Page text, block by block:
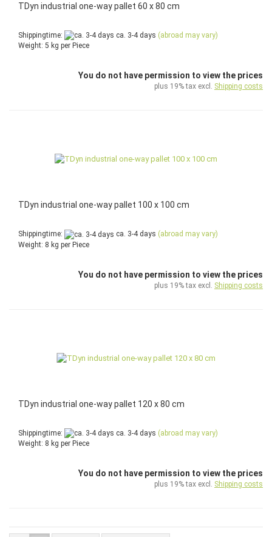
TDyn industrial one-way pallet 60 x 80 cm
Shippingtime: ca. 3-4 days (abroad may vary)
Weight: 5 kg per Piece
You do not have permission to view the prices
plus 19% tax excl. Shipping costs
TDyn industrial one-way pallet 100 x 100 cm
Shippingtime: ca. 3-4 days (abroad may vary)
Weight: 8 kg per Piece
You do not have permission to view the prices
plus 19% tax excl. Shipping costs
TDyn industrial one-way pallet 120 x 80 cm
Shippingtime: ca. 3-4 days (abroad may vary)
Weight: 8 kg per Piece
You do not have permission to view the prices
plus 19% tax excl. Shipping costs